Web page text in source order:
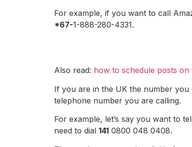
For example, if you want to call
*67-1-888-280-4331.
Also read: how to schedule posts
If you are in the UK the number
telephone number you are calling.
For example, let’s say you want to
need to dial 141 0800 048 0408.